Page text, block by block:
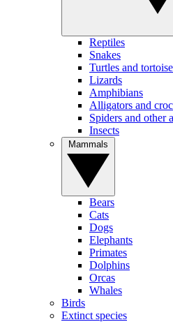
Reptiles
Snakes
Turtles and
Lizards
Amphibians
Alligators and
Spiders and other
Insects
Bears
Cats
Dogs
Elephants
Primates
Dolphins
Orcas
Whales
Birds
Extinct species